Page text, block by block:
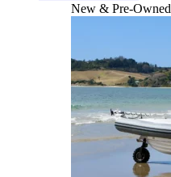
New & Pre-Owned